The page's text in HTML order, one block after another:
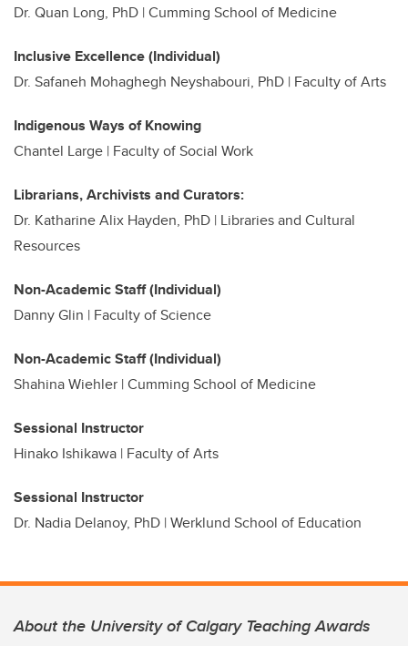
Dr. Quan Long, PhD | Cumming School of Medicine
Inclusive Excellence (Individual)
Dr. Safaneh Mohaghegh Neyshabouri, PhD | Faculty of Arts
Indigenous Ways of Knowing
Chantel Large | Faculty of Social Work
Librarians, Archivists and Curators:
Dr. Katharine Alix Hayden, PhD | Libraries and Cultural
Resources
Non-Academic Staff (Individual)
Danny Glin | Faculty of Science
Non-Academic Staff (Individual)
Shahina Wiehler | Cumming School of Medicine
Sessional Instructor
Hinako Ishikawa | Faculty of Arts
Sessional Instructor
Dr. Nadia Delanoy, PhD | Werklund School of Education
About the University of Calgary Teaching Awards